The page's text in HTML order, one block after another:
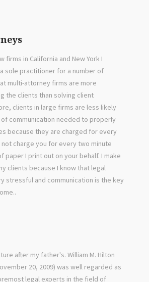
firms in California and New York I
sole practitioner for a number of
multi-attorney firms are more
the clients than solving client
clients in large firms are less likely
communication needed to properly
because they are charged for every
charge you for every two minute
paper I print out on your behalf. I make
clients because I know that legal
stressful and communication is the key
after my father's. William M. Hilton
20, 2009) was well regarded as
legal experts in the field of